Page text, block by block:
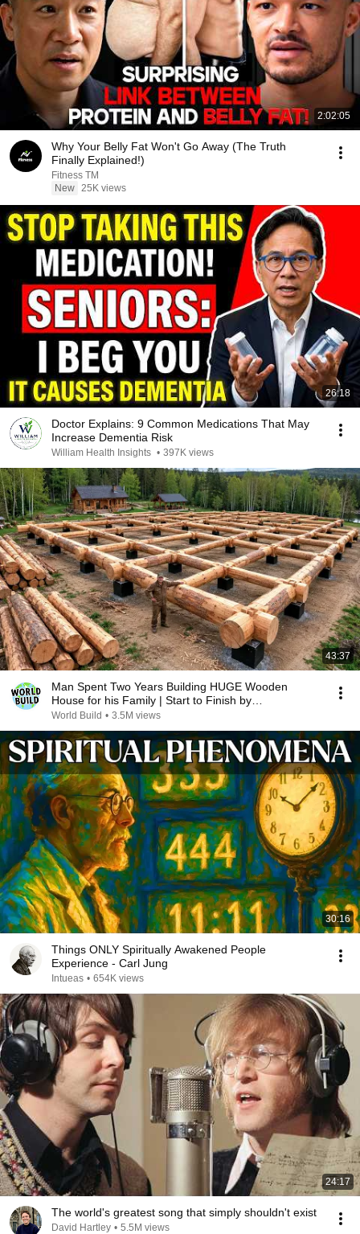
2:02:05
Why Your Belly Fat Won't Go Away (The Truth
Finally Explained!)
Fitness TM
New 25K views
26:18
Doctor Explains: 9 Common Medications That May
Increase Dementia Risk
William Health Insights • 397K views
43:37
Man Spent Two Years Building HUGE Wooden
House for his Family | Start to Finish by
@bjornbrenton
World Build • 3.5M views
30:16
Things ONLY Spiritually Awakened People
Experience - Carl Jung
Intueas • 654K views
24:17
The world's greatest song that simply shouldn't exist
David Hartley • 5.5M views